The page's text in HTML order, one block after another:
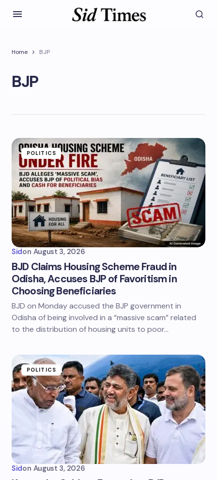
Home BJP
BJP
POLITICS
Sidon August 3, 2026
BJD Claims Housing Scheme Fraud in
Odisha, Accuses BJP of Favoritism in
Choosing Beneficiaries
BJD on Monday accused the BJP government in
Odisha of being involved in a “massive scam” related
to the distribution of housing units to poor…
POLITICS
Sidon August 3, 2026